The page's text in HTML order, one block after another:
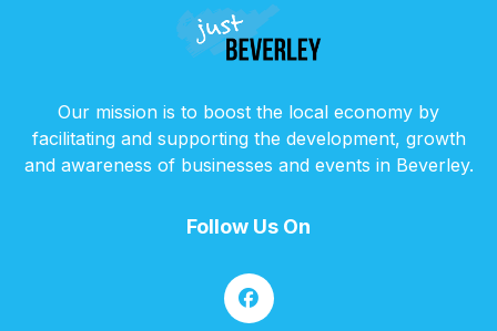
Our mission is to boost the local economy by
facilitating and supporting the development, growth
and awareness of businesses and events in Beverley.
Follow Us On